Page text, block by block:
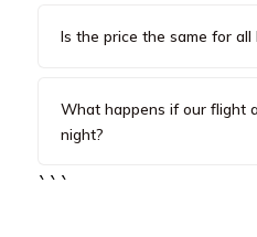
Is the price the same for all
What happens if our flight
night?
```